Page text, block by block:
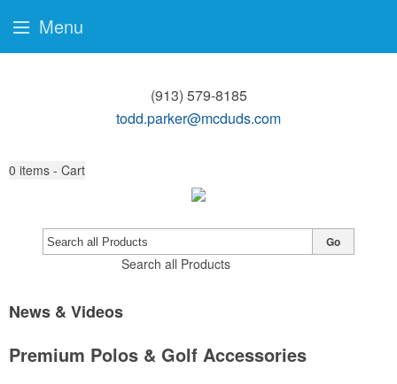
(913) 579-8185
todd.parker@mcduds.com
0 items - Cart
Search all Products
Go
News & Videos
Premium Polos & Golf Accessories
Menu